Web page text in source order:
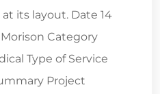
its layout. Date 14
Category
Type of Service
Project